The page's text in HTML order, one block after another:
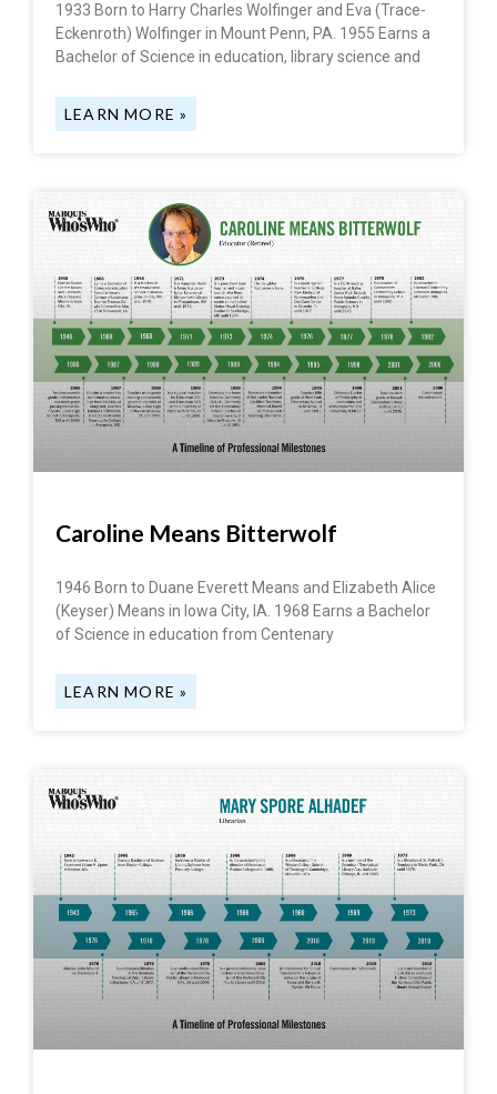
1933 Born to Harry Charles Wolfinger and Eva (Trace-
Eckenroth) Wolfinger in Mount Penn, PA. 1955 Earns a
Bachelor of Science in education, library science and
LEARN MORE »
Caroline Means Bitterwolf
1946 Born to Duane Everett Means and Elizabeth Alice
(Keyser) Means in Iowa City, IA. 1968 Earns a Bachelor
of Science in education from Centenary
LEARN MORE »